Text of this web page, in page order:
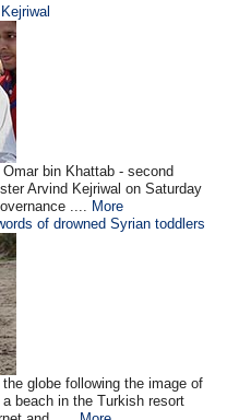
bin Khattab - second
Arvind Kejriwal on Saturday
.... More
of drowned Syrian toddlers
globe following the image of
beach in the Turkish resort